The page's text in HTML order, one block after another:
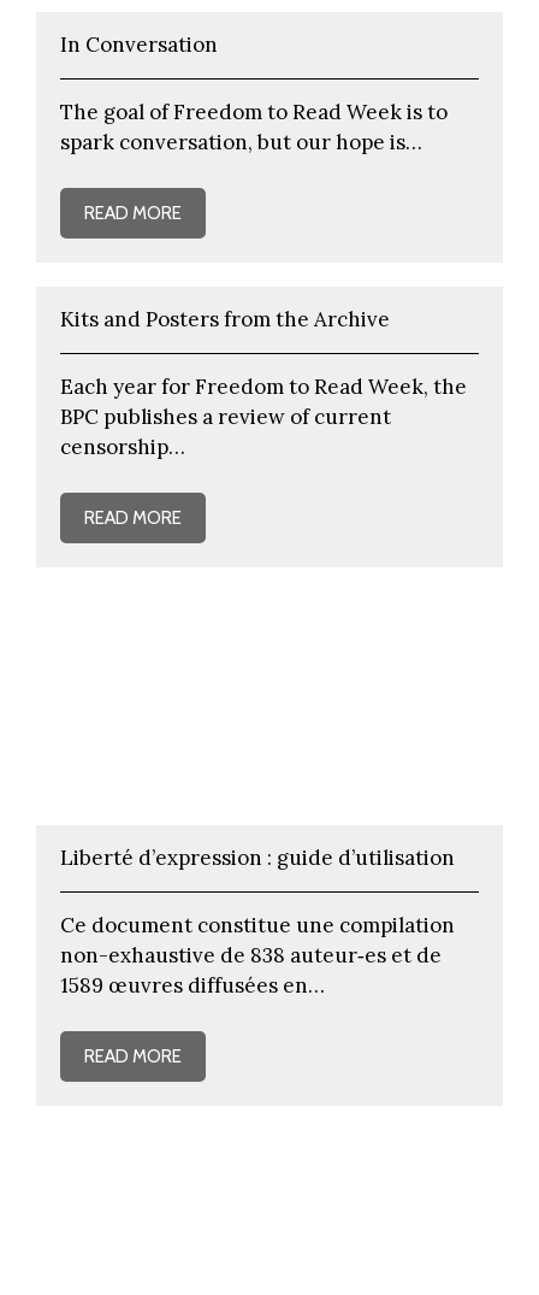
In Conversation
The goal of Freedom to Read Week is to
spark conversation, but our hope is…
READ MORE
Kits and Posters from the Archive
Each year for Freedom to Read Week, the
BPC publishes a review of current
censorship…
READ MORE
Liberté d’expression : guide d’utilisation
Ce document constitue une compilation
non-exhaustive de 838 auteur‐es et de
1589 œuvres diffusées en…
READ MORE